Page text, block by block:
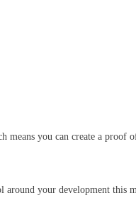
you can create a proof
your development this